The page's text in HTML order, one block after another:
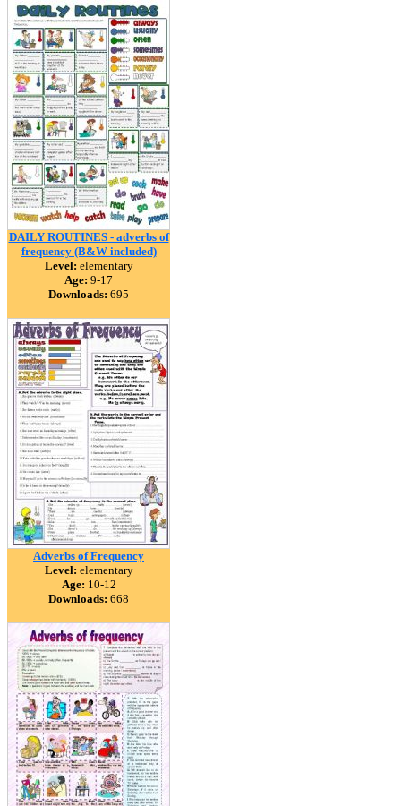
DAILY ROUTINES - adverbs of
frequency (B&W included)
Level: elementary
Age: 9-17
Downloads: 695
Adverbs of Frequency
Level: elementary
Age: 10-12
Downloads: 668